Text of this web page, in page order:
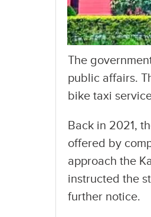
The
public affairs.
bike taxi
Back in 2021,
offered by
approach the
instructed the
further notice.